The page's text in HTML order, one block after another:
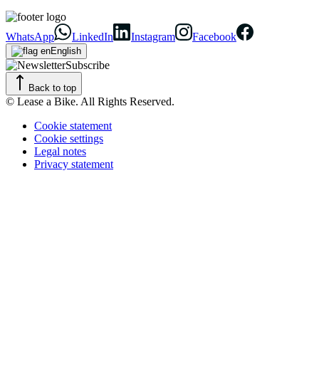
WhatsApp LinkedIn Instagram Facebook
English
Subscribe
Back to top
© Lease a Bike. All Rights Reserved.
Cookie statement
Cookie settings
Legal notes
Privacy statement